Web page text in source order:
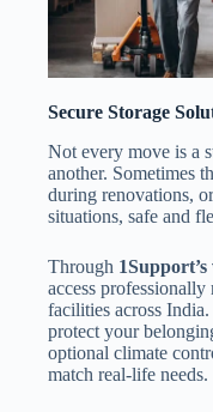
Secure Storage
Not every move is a
another. Sometimes
during renovations,
situations, safe and
Through
access professionally
facilities across
protect your
optional climate
match real-life needs.